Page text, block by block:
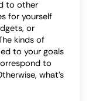
to other
for yourself
or
kinds of
to your goals
to
what’s